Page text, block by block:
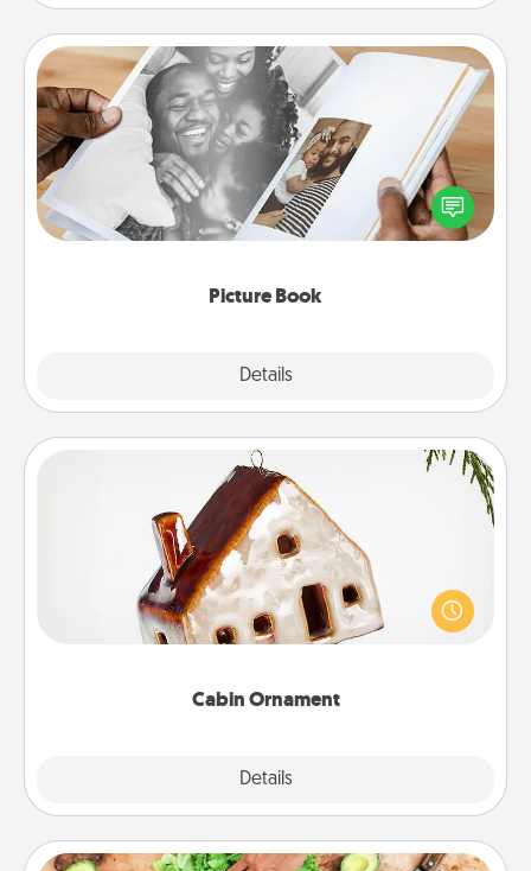
Picture Book
Details
Picture Book
Gather your favorite photos of you and your loved
one and create an album! It's a fun way to recapture
the moments and relive the memories.
Cabin Ornament
Details
Cabin Ornament
A getaway to a secluded cabin could be a nice
break. Make plans and present your special
someone with a cabin-related Christmas ornament.